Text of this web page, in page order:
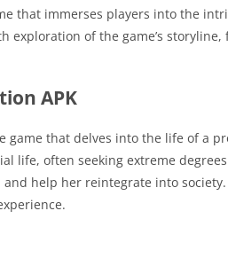
that immerses players into the
exploration of the game’s
APK
game that delves into the life of a
life, often seeking extreme
help her reintegrate into society.